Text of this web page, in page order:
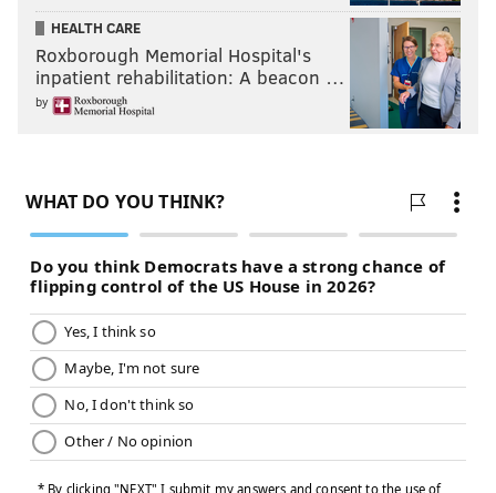
HEALTH CARE
Roxborough Memorial Hospital's
inpatient rehabilitation: A beacon …
by